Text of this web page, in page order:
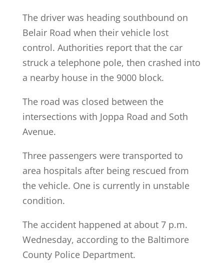
The driver was heading southbound on
Belair Road when their vehicle lost
control. Authorities report that the car
struck a telephone pole, then crashed into
a nearby house in the 9000 block.
The road was closed between the
intersections with Joppa Road and Soth
Avenue.
Three passengers were transported to
area hospitals after being rescued from
the vehicle. One is currently in unstable
condition.
The accident happened at about 7 p.m.
Wednesday, according to the Baltimore
County Police Department.